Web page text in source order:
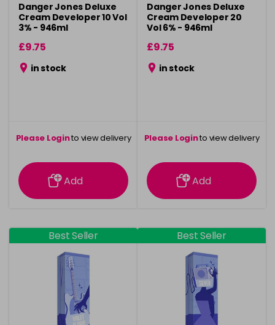
Danger Jones Deluxe
Cream Developer 10 Vol
3% - 946ml
£9.75
in stock
Please Loginto view delivery
information
Add
Danger Jones Deluxe
Cream Developer 20
Vol 6% - 946ml
£9.75
in stock
Please Loginto view delivery
information
Add
Best Seller Best Seller